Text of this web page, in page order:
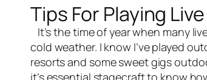
Tips For Playing
It’s the time of year when many
cold weather. I know I’ve played
resorts and some sweet gigs
it’s essential stagecraft to know